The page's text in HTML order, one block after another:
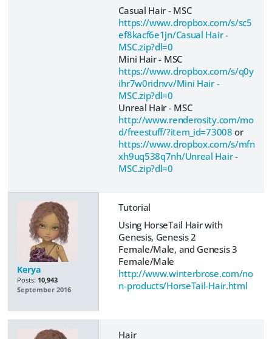
Casual Hair - MSC
https://www.dropbox.com/s/sc5
ef8kacf6e1jn/Casual Hair -
MSC.zip?dl=0
Mini Hair - MSC
https://www.dropbox.com/s/q0y
ihr7w0ridnvv/Mini Hair -
MSC.zip?dl=0
Unreal Hair - MSC
http://www.renderosity.com/mo
d/freestuff/?item_id=73008 or
https://www.dropbox.com/s/mfn
xh9uq538q7nh/Unreal Hair -
MSC.zip?dl=0
Kerya
Posts: 10,943
September 2016
Tutorial
Using HorseTail Hair with
Genesis, Genesis 2
Female/Male, and Genesis 3
Female/Male
http://www.winterbrose.com/no
n-products/HorseTail-Hair.html
Hair